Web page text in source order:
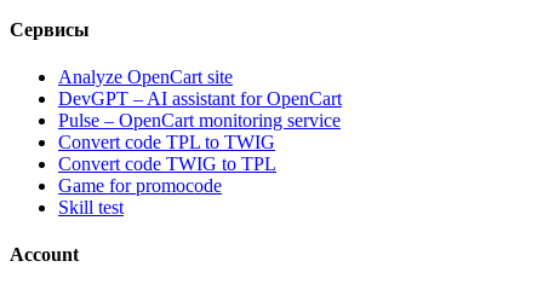
Сервисы
Analyze OpenCart site
DevGPT – AI assistant for OpenCart
Pulse – OpenCart monitoring service
Convert code TPL to TWIG
Convert code TWIG to TPL
Game for promocode
Skill test
Account